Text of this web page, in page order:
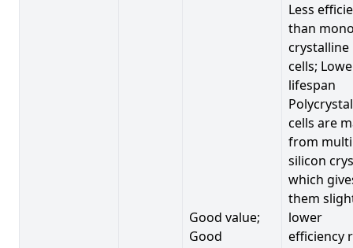
Good value;
Good
Less
than
crystalline
cells;
lifespan
cells are
from
silicon
which
them
lower
efficiency